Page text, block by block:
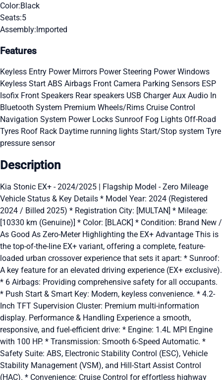
Color:Black
Seats:5
Assembly:Imported
Features
Keyless Entry Power Mirrors Power Steering Power Windows
Keyless Start ABS Airbags Front Camera Parking Sensors ESP
Isofix Front Speakers Rear speakers USB ChargerAux Audio In
Bluetooth System Premium Wheels/Rims Cruise Control
Navigation System Power Locks Sunroof Fog Lights Off-Road
Tyres Roof Rack Daytime running lights Start/Stop system Tyre
pressure sensor
Description
Kia Stonic EX+ - 2024/2025 | Flagship Model - Zero Mileage
Vehicle Status & Key Details * Model Year: 2024 (Registered
2024 / Billed 2025) * Registration City: [MULTAN] * Mileage:
[10330 km (Genuine)] * Color: [BLACK] * Condition: Brand New /
As Good As Zero-Meter Highlighting the EX+ Advantage This is
the top-of-the-line EX+ variant, offering a complete, feature-
loaded urban crossover experience that sets it apart: * Sunroof:
A key feature for an elevated driving experience (EX+ exclusive).
* 6 Airbags: Providing comprehensive safety for all occupants.
* Push Start & Smart Key: Modern, keyless convenience. * 4.2-
Inch TFT Supervision Cluster: Premium multi-information
display. Performance & Handling Experience a smooth,
responsive, and fuel-efficient drive: * Engine: 1.4L MPI Engine
with 100 HP. * Transmission: Smooth 6-Speed Automatic. *
Safety Suite: ABS, Electronic Stability Control (ESC), Vehicle
Stability Management (VSM), and Hill-Start Assist Control
(HAC). * Convenience: Cruise Control for effortless highway